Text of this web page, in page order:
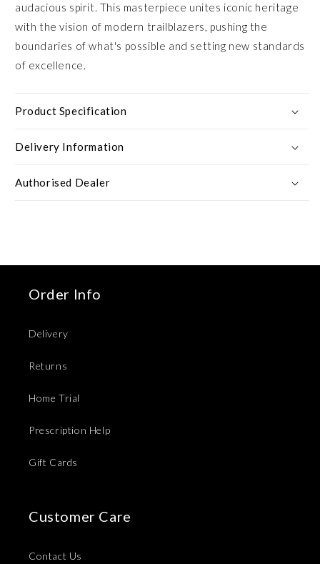
audacious spirit. This masterpiece unites iconic heritage
with the vision of modern trailblazers, pushing the
boundaries of what's possible and setting new standards
of excellence.
Product Specification
Delivery Information
Authorised Dealer
Order Info
Delivery
Returns
Home Trial
Prescription Help
Gift Cards
Customer Care
Contact Us